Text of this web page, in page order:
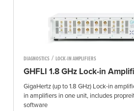
DIAGNOSTICS/ LOCK-IN AMPLIFIERS
GHFLI 1.8 GHz Lock-in
GigaHertz (up to 1.8 GHz) Lock-in
in amplifiers in one unit, includes
software